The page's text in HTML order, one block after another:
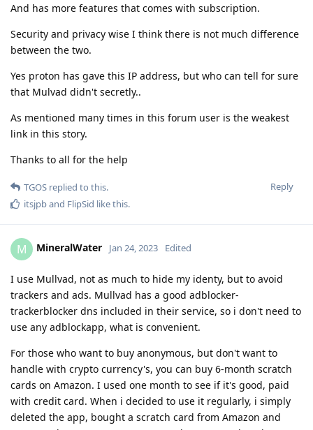
And has more features that comes with subscription.
Security and privacy wise I think there is not much difference
between the two.
Yes proton has gave this IP address, but who can tell for sure
that Mulvad didn't secretly..
As mentioned many times in this forum user is the weakest
link in this story.
Thanks to all for the help
Reply
TGOS replied to this.
itsjpband FlipSid like this.
M MineralWater Jan 24, 2023 Edited
I use Mullvad, not as much to hide my identy, but to avoid
trackers and ads. Mullvad has a good adblocker-
trackerblocker dns included in their service, so i don't need to
use any adblockapp, what is convenient.
For those who want to buy anonymous, but don't want to
handle with crypto currency's, you can buy 6-month scratch
cards on Amazon. I used one month to see if it's good, paid
with credit card. When i decided to use it regularly, i simply
deleted the app, bought a scratch card from Amazon and